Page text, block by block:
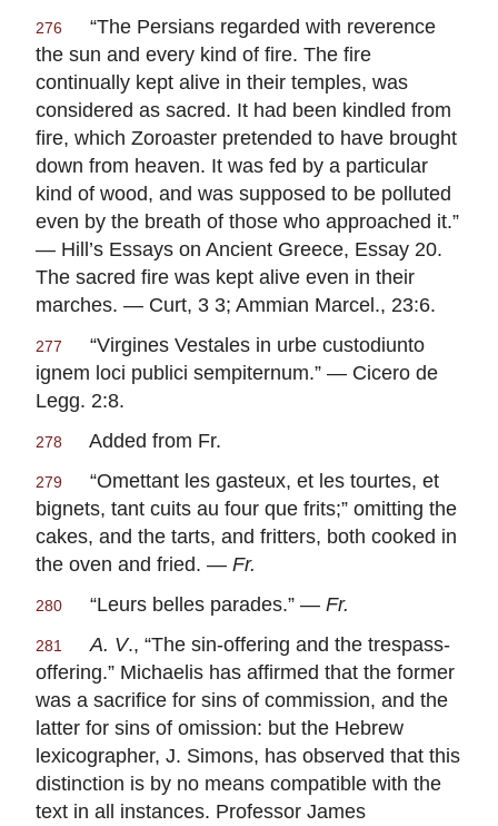
276
“The Persians regarded with reverence
the sun and every kind of fire. The fire
continually kept alive in their temples, was
considered as sacred. It had been kindled from
fire, which Zoroaster pretended to have brought
down from heaven. It was fed by a particular
kind of wood, and was supposed to be polluted
even by the breath of those who approached it.”
— Hill’s Essays on Ancient Greece, Essay 20.
The sacred fire was kept alive even in their
marches. — Curt, 3 3; Ammian Marcel., 23:6.
277 “Virgines Vestales in urbe custodiunto
ignem loci publici sempiternum.” — Cicero de
Legg. 2:8.
278 Added from Fr.
279 “Omettant les gasteux, et les tourtes, et
bignets, tant cuits au four que frits;” omitting the
cakes, and the tarts, and fritters, both cooked in
the oven and fried. — Fr.
280 “Leurs belles parades.” — Fr.
281 A. V., “The sin-offering and the trespass-
offering.” Michaelis has affirmed that the former
was a sacrifice for sins of commission, and the
latter for sins of omission: but the Hebrew
lexicographer, J. Simons, has observed that this
distinction is by no means compatible with the
text in all instances. Professor James